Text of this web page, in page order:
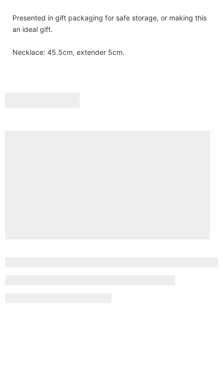
Presented in gift packaging for safe storage, or making this
an ideal gift.
Necklace: 45.5cm, extender 5cm.